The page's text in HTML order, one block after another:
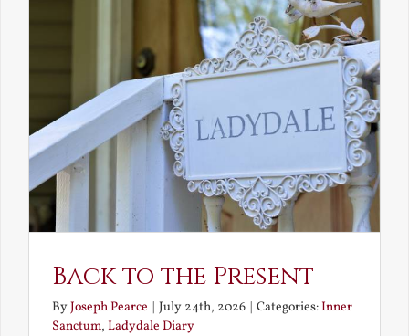
Back to the Present
ByJoseph Pearce | July 24th, 2026 | Categories:Inner
Sanctum, Ladydale Diary